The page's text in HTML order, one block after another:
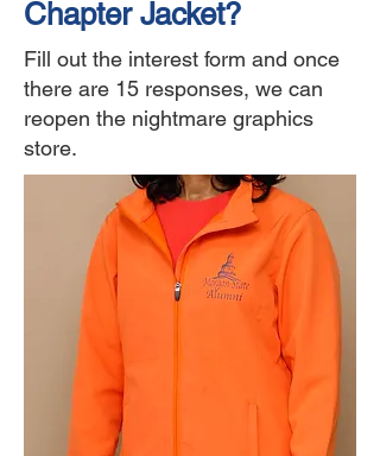
Chapter Jacket?
Fill out the interest form and once
there are 15 responses, we can
reopen the nightmare graphics
store.